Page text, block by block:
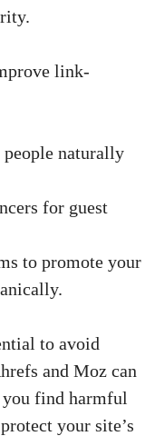
link-
people naturally
for guest
to promote your
to avoid
and Moz can
find harmful
your site’s